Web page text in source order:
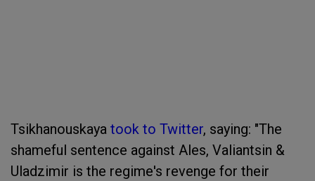
Tsikhanouskaya took to Twitter, saying: "The
shameful sentence against Ales, Valiantsin &
Uladzimir is the regime's revenge for their